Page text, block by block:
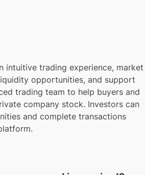
intuitive trading experience, market
opportunities, and support
trading team to help buyers and
company stock. Investors can
and complete transactions